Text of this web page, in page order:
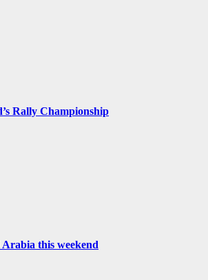
Rally Championship
this weekend